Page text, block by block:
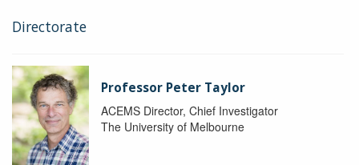
Directorate
Professor Peter Taylor
ACEMS Director, Chief Investigator
The University of Melbourne